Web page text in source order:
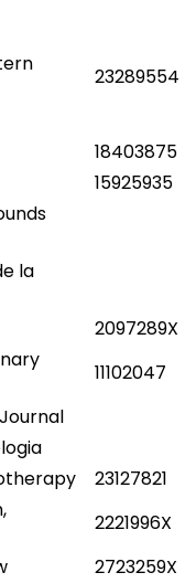
23289554
18403875
15925935
la
2097289X
11102047
23127821
2221996X
2723259X